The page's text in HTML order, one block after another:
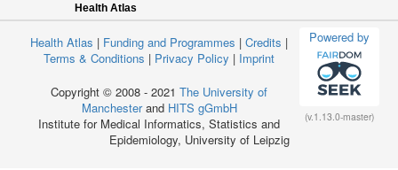
Powered by
(v.1.13.0-master)
Health Atlas | Funding and Programmes | Credits |
Terms & Conditions | Privacy Policy | Imprint
Copyright © 2008 - 2021 The University of
Manchesterand HITS gGmbH
Institute for Medical Informatics, Statistics and
Epidemiology, University of Leipzig